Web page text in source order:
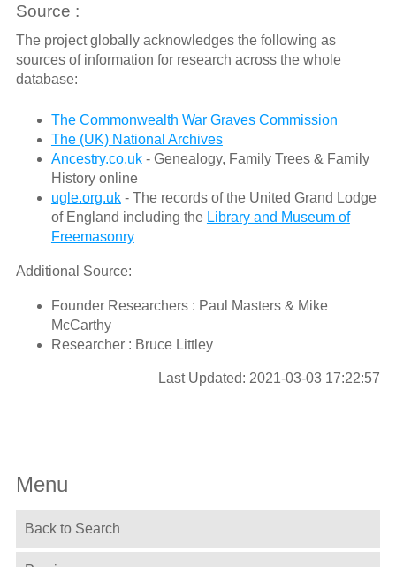
Source :
The project globally acknowledges the following as
sources of information for research across the whole
database:
The Commonwealth War Graves Commission
The (UK) National Archives
Ancestry.co.uk- Genealogy, Family Trees & Family
History online
ugle.org.uk- The records of the United Grand Lodge
of England including the Library and Museum of
Freemasonry
Additional Source:
Founder Researchers : Paul Masters & Mike
McCarthy
Researcher : Bruce Littley
Last Updated: 2021-03-03 17:22:57
Menu
Back to Search